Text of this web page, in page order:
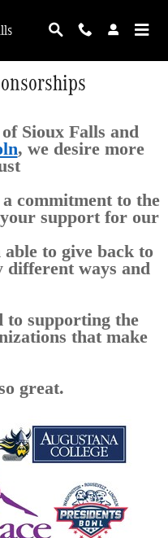
Sioux Falls and
, we desire more
commitment to the
support for our
able to give back to
different ways and
to supporting the
that make
great.